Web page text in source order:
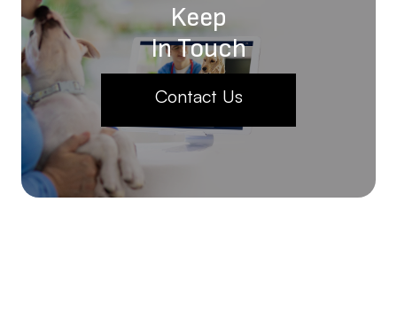
Keep
In Touch
Contact Us